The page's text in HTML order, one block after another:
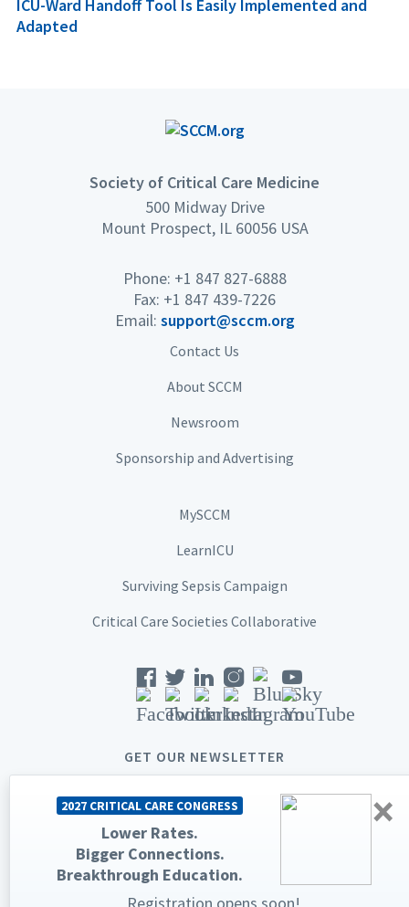
ICU-Ward Handoff Tool Is Easily Implemented and
Adapted
×
2027 CRITICAL CARE CONGRESS
Lower Rates.
Bigger Connections.
Breakthrough Education.
Society of Critical Care Medicine
500 Midway Drive
Mount Prospect, IL 60056 USA
Phone: +1 847 827-6888
Fax: +1 847 439-7226
Email: support@sccm.org
Contact Us
About SCCM
Newsroom
Sponsorship and Advertising
MySCCM
LearnICU
Surviving Sepsis Campaign
Critical Care Societies Collaborative
GET OUR NEWSLETTER
© 2026 Society of Critical Care Medicine. All rights reserved.
Privacy Statement
Terms & Conditions